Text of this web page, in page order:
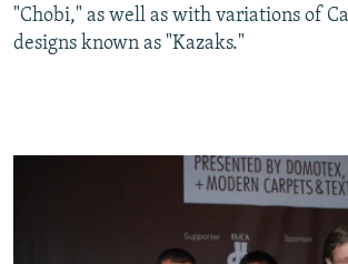
"Chobi," as well as with variations of
designs known as "Kazaks."